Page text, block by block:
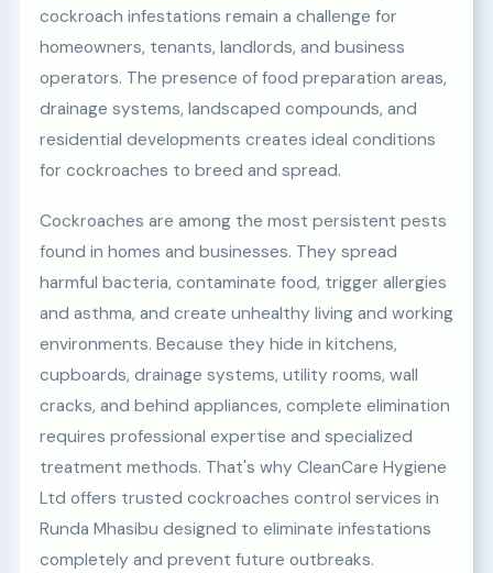
cockroach infestations remain a challenge for
homeowners, tenants, landlords, and business
operators. The presence of food preparation areas,
drainage systems, landscaped compounds, and
residential developments creates ideal conditions
for cockroaches to breed and spread.
Cockroaches are among the most persistent pests
found in homes and businesses. They spread
harmful bacteria, contaminate food, trigger allergies
and asthma, and create unhealthy living and working
environments. Because they hide in kitchens,
cupboards, drainage systems, utility rooms, wall
cracks, and behind appliances, complete elimination
requires professional expertise and specialized
treatment methods. That's why CleanCare Hygiene
Ltd offers trusted cockroaches control services in
Runda Mhasibu designed to eliminate infestations
completely and prevent future outbreaks.